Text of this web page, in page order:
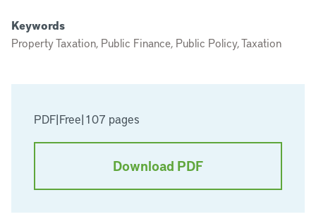
PDF|Free|107 pages
Download PDF
Keywords
Property Taxation, Public Finance, Public Policy, Taxation